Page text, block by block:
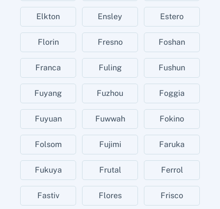
Elkton Ensley Estero
Florin Fresno Foshan
Franca Fuling Fushun
Fuyang Fuzhou Foggia
Fuyuan Fuwwah Fokino
Folsom Fujimi Faruka
Fukuya Frutal Ferrol
Fastiv Flores Frisco